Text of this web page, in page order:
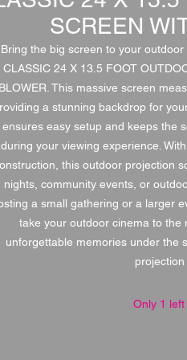
SCREEN
Bring the big screen to your
CLASSIC 24 X 13.5 FOOT
BLOWER. This massive screen
a stunning backdrop for
ensures easy setup and keeps the
during your viewing experience.
this outdoor projection
nights, community events, or
a small gathering or a larger
take your outdoor cinema to the
unforgettable memories under the
projection
Only 1